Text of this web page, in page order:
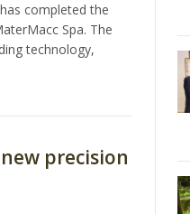
completed the
Spa. The
technology,
precision